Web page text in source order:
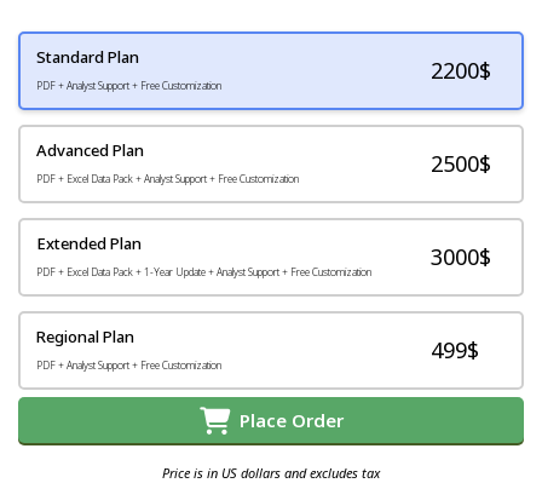
Standard Plan
PDF + Analyst Support + Free Customization
2200$
Advanced Plan
PDF + Excel Data Pack + Analyst Support + Free Customization
2500$
Extended Plan
PDF + Excel Data Pack + 1-Year Update + Analyst Support + Free Customization
3000$
Regional Plan
PDF + Analyst Support + Free Customization
499$
Place Order
Price is in US dollars and excludes tax